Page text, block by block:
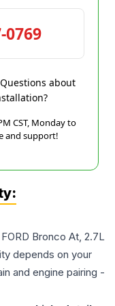
0769
about
CST, Monday to
and support!
FORD Bronco At, 2.7L
depends on your
and engine pairing -